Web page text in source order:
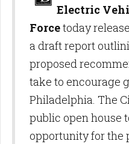
Electric
Forcetoday
a draft report
proposed
take to encourage
Philadelphia. The
public open house
opportunity for the